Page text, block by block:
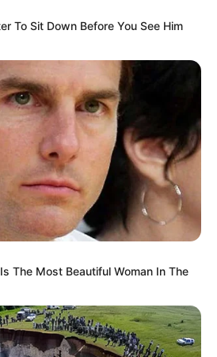
To Sit Down Before You See Him
The Most Beautiful Woman In The